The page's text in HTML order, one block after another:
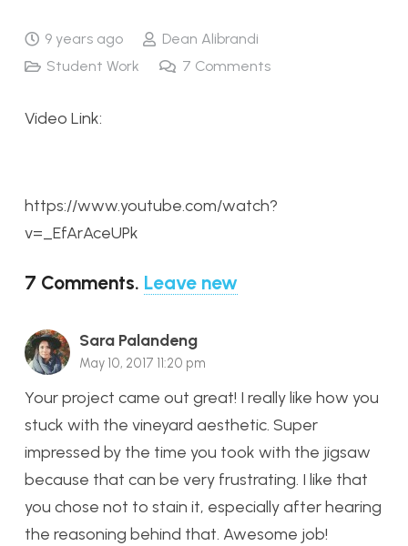
9 years ago
Dean Alibrandi
Student Work
7 Comments
Video Link:
https://www.youtube.com/watch?
v=_EfArAceUPk
7 Comments. Leave new
Sara Palandeng
May 10, 2017 11:20 pm
Your project came out great! I really like how you
stuck with the vineyard aesthetic. Super
impressed by the time you took with the jigsaw
because that can be very frustrating. I like that
you chose not to stain it, especially after hearing
the reasoning behind that. Awesome job!